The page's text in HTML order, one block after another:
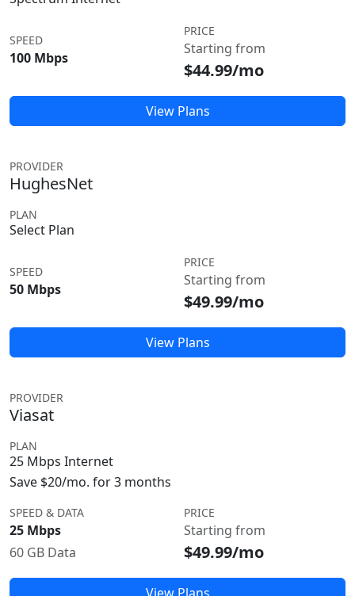
SPEED
100 Mbps
PRICE
Starting from
$44.99/mo
View Plans
PROVIDER
HughesNet
PLAN
Select Plan
SPEED
50 Mbps
PRICE
Starting from
$49.99/mo
View Plans
PROVIDER
Viasat
PLAN
25 Mbps Internet
Save $20/mo. for 3 months
SPEED & DATA
25 Mbps
60 GB Data
PRICE
Starting from
$49.99/mo